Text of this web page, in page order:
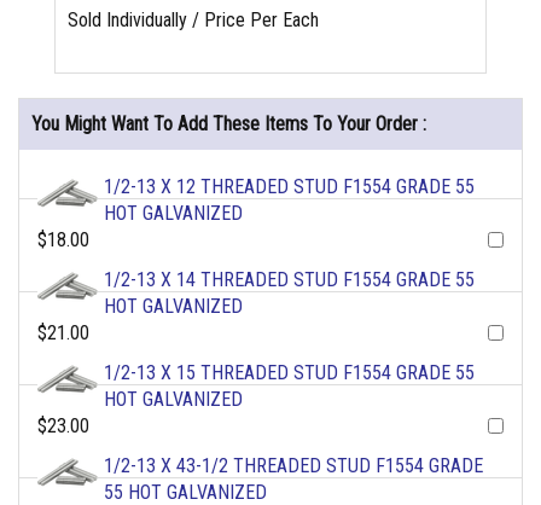
Sold Individually / Price Per Each
You Might Want To Add These Items To Your Order :
1/2-13 X 12 THREADED STUD F1554 GRADE 55
HOT GALVANIZED
$18.00
1/2-13 X 14 THREADED STUD F1554 GRADE 55
HOT GALVANIZED
$21.00
1/2-13 X 15 THREADED STUD F1554 GRADE 55
HOT GALVANIZED
$23.00
1/2-13 X 43-1/2 THREADED STUD F1554 GRADE
55 HOT GALVANIZED